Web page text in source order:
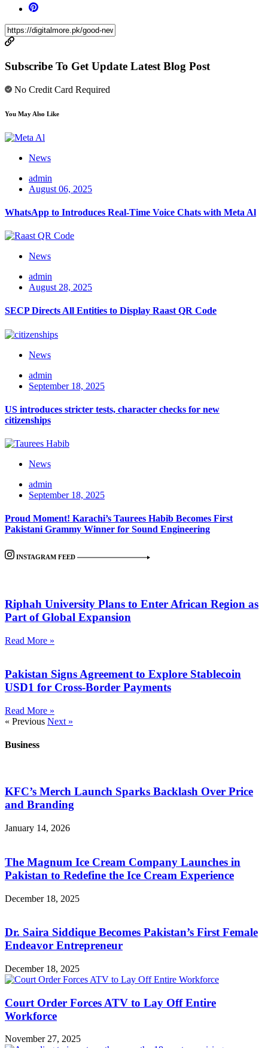
Subscribe To Get Update Latest Blog Post
No Credit Card Required
You May Also Like
News
admin
August 06, 2025
WhatsApp to Introduces Real-Time Voice Chats with Meta Al
News
admin
August 28, 2025
SECP Directs All Entities to Display Raast QR Code
News
admin
September 18, 2025
US introduces stricter tests, character checks for new
citizenships
News
admin
September 18, 2025
Proud Moment! Karachi’s Taurees Habib Becomes First
Pakistani Grammy Winner for Sound Engineering
INSTAGRAM FEED
Riphah University Plans to Enter African Region as
Part of Global Expansion
Read More »
Pakistan Signs Agreement to Explore Stablecoin
USD1 for Cross-Border Payments
Read More »
« Previous Next »
Business
KFC’s Merch Launch Sparks Backlash Over Price
and Branding
January 14, 2026
The Magnum Ice Cream Company Launches in
Pakistan to Redefine the Ice Cream Experience
December 18, 2025
Dr. Saira Siddique Becomes Pakistan’s First Female
Endeavor Entrepreneur
December 18, 2025
Court Order Forces ATV to Lay Off Entire
Workforce
November 27, 2025